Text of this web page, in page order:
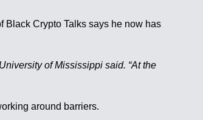
Crypto Talks says he now has
of Mississippi said. “At the
around barriers.